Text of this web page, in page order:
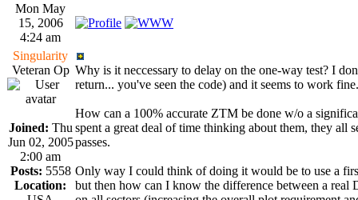
Mon May
15, 2006
4:24 am
Singularity
Veteran Op
Joined: Thu
Jun 02, 2005
2:00 am
Posts: 5558
Location:
Why is it neccessary to delay on the one-way test? I
return... you've seen the code) and it seems to work
How can a 100% accurate ZTM be done w/o a
spent a great deal of time thinking about them, they all
passes.
Only way I could think of doing it would be to use a
but then how can I know the difference between a real